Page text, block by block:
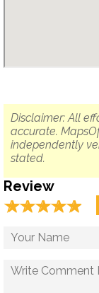
Disclaimer: All
accurate.
independently
stated.
Review
☆☆☆☆☆
★★★★★